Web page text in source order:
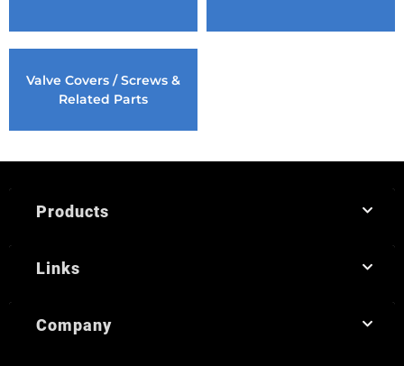
Valve Covers / Screws &
Related Parts
Products
Links
Company